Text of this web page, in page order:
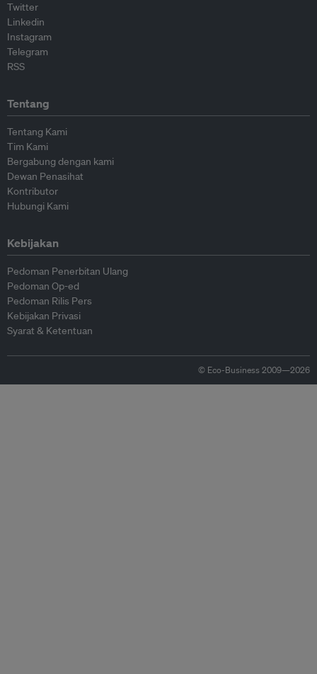
Twitter
Linkedin
Instagram
Telegram
RSS
Tentang
Tentang Kami
Tim Kami
Bergabung dengan kami
Dewan Penasihat
Kontributor
Hubungi Kami
Kebijakan
Pedoman Penerbitan Ulang
Pedoman Op-ed
Pedoman Rilis Pers
Kebijakan Privasi
Syarat & Ketentuan
© Eco-Business 2009—2026